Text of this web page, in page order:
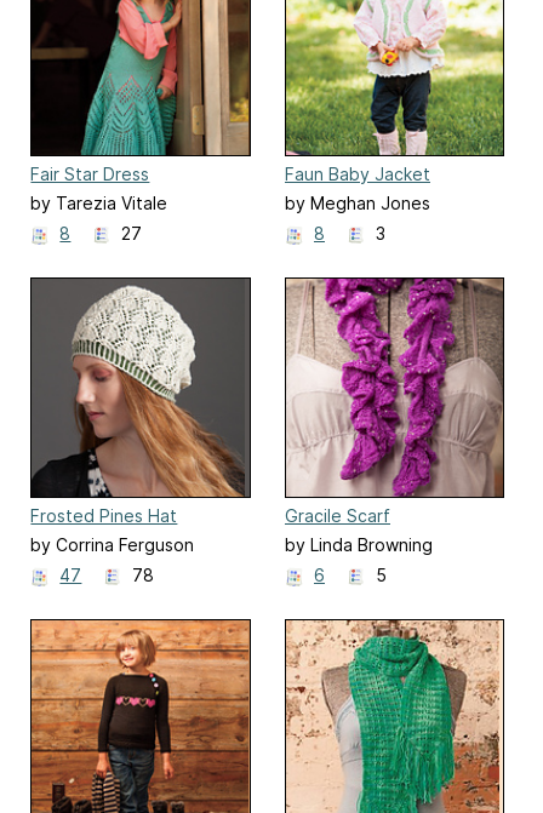
Fair Star Dress
by Tarezia Vitale
8
27
Faun Baby Jacket
by Meghan Jones
8
3
Frosted Pines Hat
by Corrina Ferguson
47
78
Gracile Scarf
by Linda Browning
6
5